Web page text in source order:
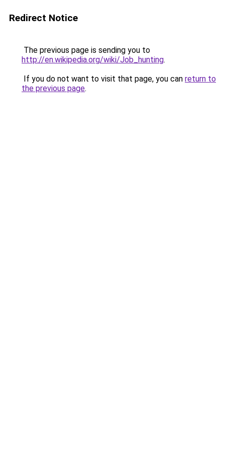
Redirect Notice
The previous page is sending you to
http://en.wikipedia.org/wiki/Job_hunting.
If you do not want to visit that page, you can return to
the previous page.